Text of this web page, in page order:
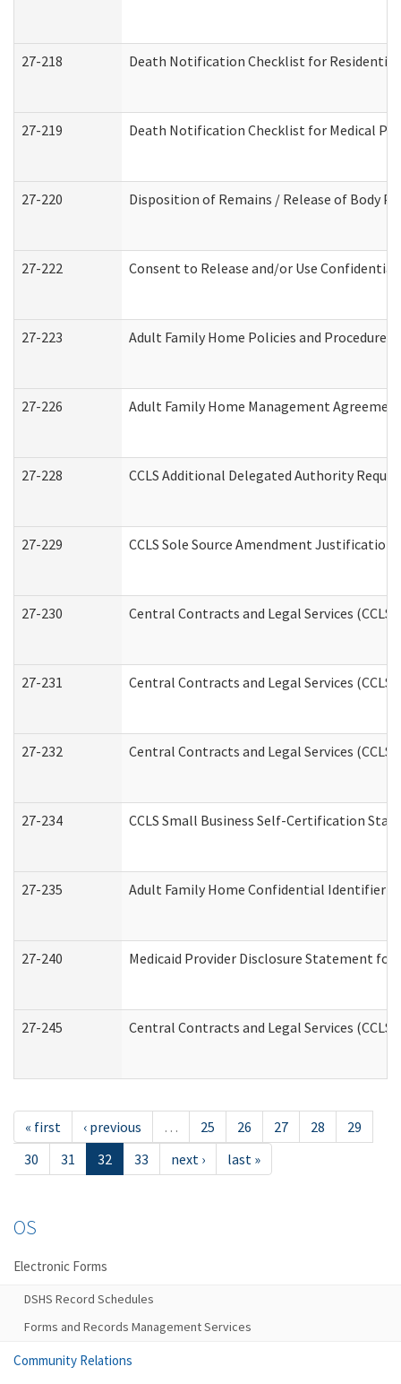
27-218 Death Notification Checklist for
27-219 Death Notification Checklist for Medical
27-220 Disposition of Remains / Release of Body
27-222 Consent to Release and/or Use
27-223 Adult Family Home Policies and
27-226 Adult Family Home Management
27-228 CCLS Additional Delegated Authority
27-229 CCLS Sole Source Amendment Justification
27-230 Central Contracts and Legal Services
27-231 Central Contracts and Legal Services
27-232 Central Contracts and Legal Services
27-234 CCLS Small Business Self-Certification
27-235 Adult Family Home Confidential Identifier
27-240 Medicaid Provider Disclosure Statement for
27-245 Central Contracts and Legal Services
« first ‹ previous … 25 26 27 28
29
30
31 32 33 next › last »
OS
Electronic Forms
DSHS Record Schedules
Forms and Records Management Services
Community Relations